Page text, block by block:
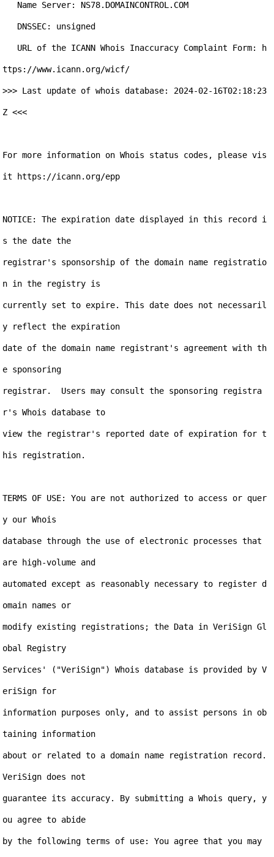
ttps://www.icann.org/wicf/
>>> Last update of whois database: 2024-02-16T02:18:23
Z <<<
For more information on Whois status codes, please vis
it https://icann.org/epp
NOTICE: The expiration date displayed in this record i
s the date the
registrar's sponsorship of the domain name registratio
n in the registry is
currently set to expire. This date does not necessaril
y reflect the expiration
date of the domain name registrant's agreement with th
e sponsoring
registrar.  Users may consult the sponsoring registra
r's Whois database to
view the registrar's reported date of expiration for t
his registration.
TERMS OF USE: You are not authorized to access or quer
y our Whois
database through the use of electronic processes that
are high-volume and
automated except as reasonably necessary to register d
omain names or
modify existing registrations; the Data in VeriSign Gl
obal Registry
Services' ("VeriSign") Whois database is provided by V
eriSign for
information purposes only, and to assist persons in ob
taining information
about or related to a domain name registration record.
VeriSign does not
guarantee its accuracy. By submitting a Whois query, y
ou agree to abide
by the following terms of use: You agree that you may